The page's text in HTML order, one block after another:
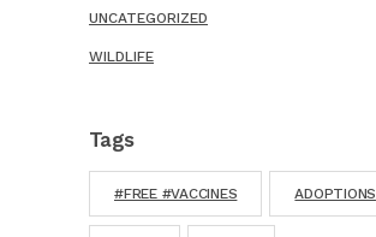
UNCATEGORIZED
WILDLIFE
Tags
#FREE #VACCINES ADOPTIONS